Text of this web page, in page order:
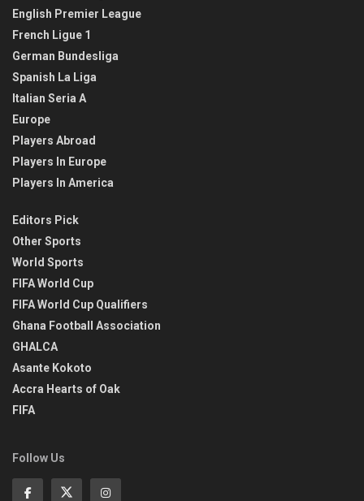
English Premier League
French Ligue 1
German Bundesliga
Spanish La Liga
Italian Seria A
Europe
Players Abroad
Players In Europe
Players In America
Editors Pick
Other Sports
World Sports
FIFA World Cup
FIFA World Cup Qualifiers
Ghana Football Association
GHALCA
Asante Kokoto
Accra Hearts of Oak
FIFA
Follow Us